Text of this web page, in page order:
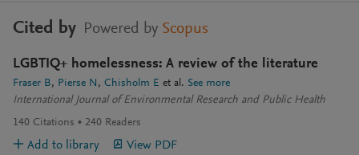
Cited by Powered by Scopus
LGBTIQ+ homelessness: A review of the literature
Fraser B Pierse N Chisholm E et al. See more
International Journal of Environmental Research and Public Health
140 Citations 240 Readers
Add to library View PDF